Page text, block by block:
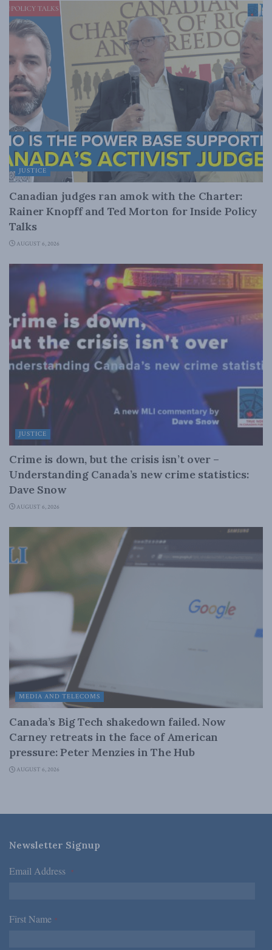
JUSTICE
Canadian judges ran amok with the Charter:
Rainer Knopff and Ted Morton for Inside Policy
Talks
AUGUST 6, 2026
JUSTICE
Crime is down, but the crisis isn’t over –
Understanding Canada’s new crime statistics:
Dave Snow
AUGUST 6, 2026
MEDIA AND TELECOMS
Canada’s Big Tech shakedown failed. Now
Carney retreats in the face of American
pressure: Peter Menzies in The Hub
AUGUST 6, 2026
Newsletter Signup
Email Address *
First Name *